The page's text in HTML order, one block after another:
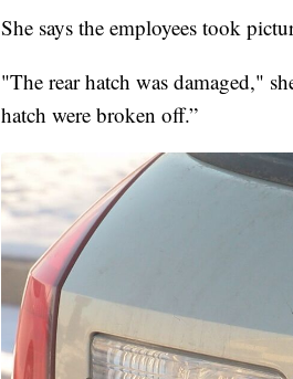
She says the employees took
"The rear hatch was damaged,"
hatch were broken off.”